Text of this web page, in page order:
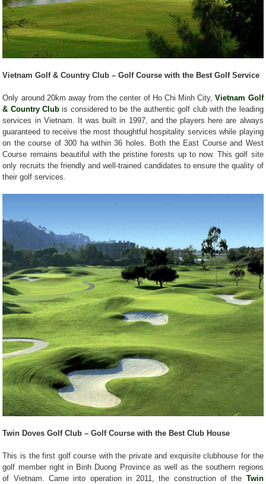
Vietnam Golf & Country Club – Golf Course with the Best Golf Service
Only around 20km away from the center of Ho Chi Minh City,Vietnam Golf
& Country Club is considered to be the authentic golf club with the leading
services in Vietnam. It was built in 1997, and the players here are always
guaranteed to receive the most thoughtful hospitality services while playing
on the course of 300 ha within 36 holes. Both the East Course and West
Course remains beautiful with the pristine forests up to now. This golf site
only recruits the friendly and well-trained candidates to ensure the quality of
their golf services.
Twin Doves Golf Club – Golf Course with the Best Club House
This is the first golf course with the private and exquisite clubhouse for the
golf member right in Binh Duong Province as well as the southern regions
of Vietnam. Came into operation in 2011, the construction of the Twin